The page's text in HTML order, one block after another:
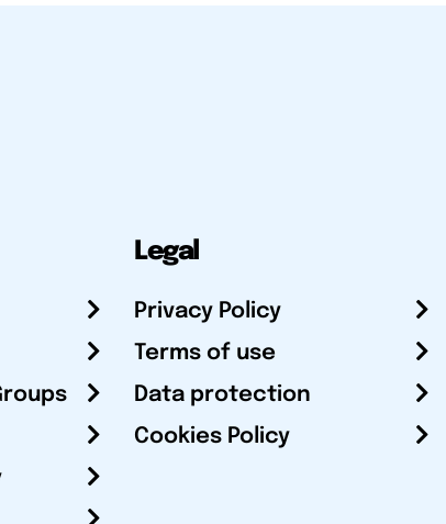
Legal
Privacy Policy
Terms of use
Data protection
Cookies Policy